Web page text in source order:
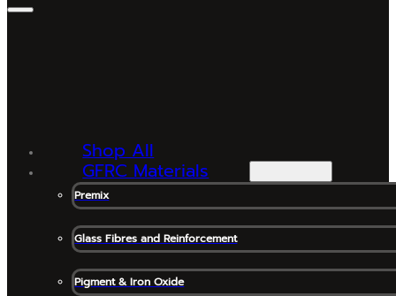
Shop All
GFRC Materials
Premix
Glass Fibres and Reinforcement
Pigment & Iron Oxide